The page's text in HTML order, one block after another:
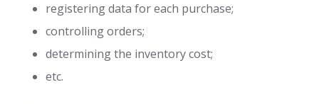
registering data for each purchase;
controlling orders;
determining the inventory cost;
etc.